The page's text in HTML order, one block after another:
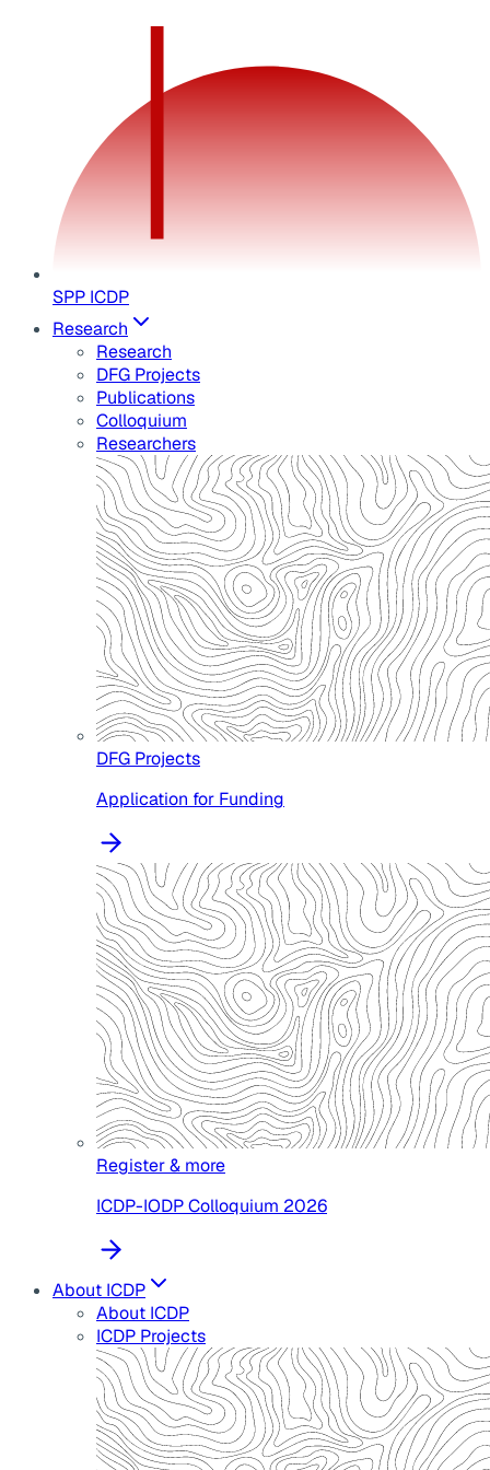
SPP ICDP
Research
Research
DFG Projects
Publications
Colloquium
Researchers
DFG Projects
Application for Funding
Register & more
ICDP-IODP Colloquium 2026
About ICDP
About ICDP
ICDP Projects